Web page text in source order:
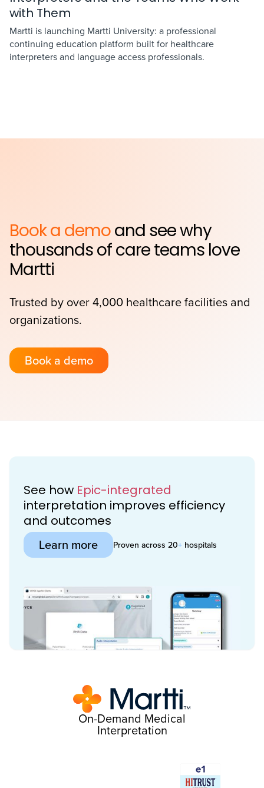
with Them
Martti is launching Martti University: a professional
continuing education platform built for healthcare
interpreters and language access professionals.
Book a demoand see why
thousands of care teams love
Martti
Trusted by over 4,000 healthcare facilities and
organizations.
Book a demo
See how Epic-integrated
interpretation improves efficiency
and outcomes
Learn more Proven across 20+ hospitals
On-Demand Medical
Interpretation